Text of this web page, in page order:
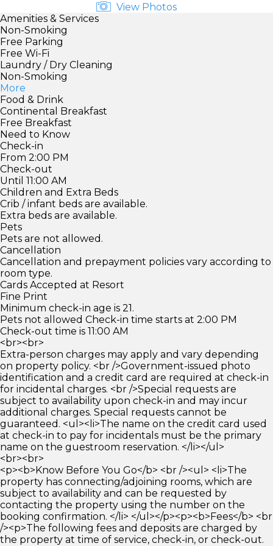
View Photos
Amenities & Services
Non-Smoking
Free Parking
Free Wi-Fi
Laundry / Dry Cleaning
Non-Smoking
More
Food & Drink
Continental Breakfast
Free Breakfast
Need to Know
Check-in
From 2:00 PM
Check-out
Until 11:00 AM
Children and Extra Beds
Crib / infant beds are available.
Extra beds are available.
Pets
Pets are not allowed.
Cancellation
Cancellation and prepayment policies vary according to
room type.
Cards Accepted at Resort
Fine Print
Minimum check-in age is 21.
Pets not allowed Check-in time starts at 2:00 PM
Check-out time is 11:00 AM
<br><br>
Extra-person charges may apply and vary depending
on property policy. <br />Government-issued photo
identification and a credit card are required at check-in
for incidental charges. <br />Special requests are
subject to availability upon check-in and may incur
additional charges. Special requests cannot be
guaranteed. <ul><li>The name on the credit card used
at check-in to pay for incidentals must be the primary
name on the guestroom reservation. </li></ul>
<br><br>
<p><b>Know Before You Go</b> <br /><ul> <li>The
property has connecting/adjoining rooms, which are
subject to availability and can be requested by
contacting the property using the number on the
booking confirmation. </li> </ul></p><p><b>Fees</b> <br
/><p>The following fees and deposits are charged by
the property at time of service, check-in, or check-out.